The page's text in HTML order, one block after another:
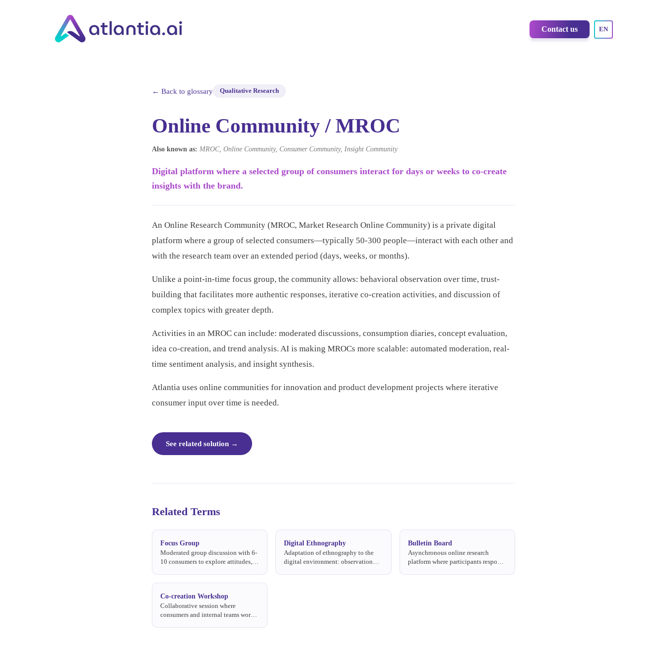
Contact us EN
← Back to glossary Qualitative Research
Online Community / MROC
Also known as: MROC, Online Community, Consumer Community, Insight Community
Digital platform where a selected group of consumers interact for days or weeks to co-create
insights with the brand.
An Online Research Community (MROC, Market Research Online Community) is a private digital
platform where a group of selected consumers—typically 50-300 people—interact with each other and
with the research team over an extended period (days, weeks, or months).
Unlike a point-in-time focus group, the community allows: behavioral observation over time, trust-
building that facilitates more authentic responses, iterative co-creation activities, and discussion of
complex topics with greater depth.
Activities in an MROC can include: moderated discussions, consumption diaries, concept evaluation,
idea co-creation, and trend analysis. AI is making MROCs more scalable: automated moderation, real-
time sentiment analysis, and insight synthesis.
Atlantia uses online communities for innovation and product development projects where iterative
consumer input over time is needed.
See related solution →
Related Terms
Focus Group
Moderated group discussion with 6-
10 consumers to explore attitudes,
Digital Ethnography
Adaptation of ethnography to the
digital environment: observation
Bulletin Board
Asynchronous online research
platform where participants respond
Co-creation Workshop
Collaborative session where
consumers and internal teams work